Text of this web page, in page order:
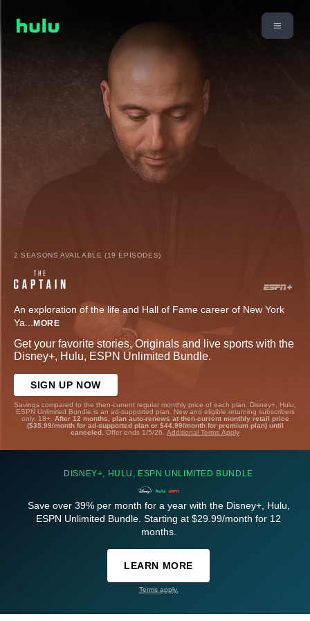
2 SEASONS AVAILABLE (19 EPISODES)
An exploration of the life and Hall of Fame career of New York
Ya... MORE
Get your favorite stories, Originals and live sports with the
Disney+, Hulu, ESPN Unlimited Bundle.
SIGN UP NOW
Savings compared to the then-current regular monthly price of each plan. Disney+, Hulu,
ESPN Unlimited Bundle is an ad-supported plan. New and eligible returning subscribers
only. 18+. After 12 months, plan auto-renews at then-current monthly retail price
($35.99/month for ad-supported plan or $44.99/month for premium plan) until
canceled. Offer ends 1/5/26. Additional Terms Apply
DISNEY+, HULU, ESPN UNLIMITED BUNDLE
Save over 39% per month for a year with the Disney+, Hulu,
ESPN Unlimited Bundle. Starting at $29.99/month for 12
months.
LEARN MORE
Terms apply.